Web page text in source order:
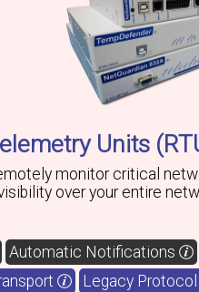
Units
monitor critical
over your entire
Automatic Notifications
Legacy